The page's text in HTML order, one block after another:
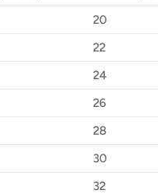
20
22
24
26
28
30
32